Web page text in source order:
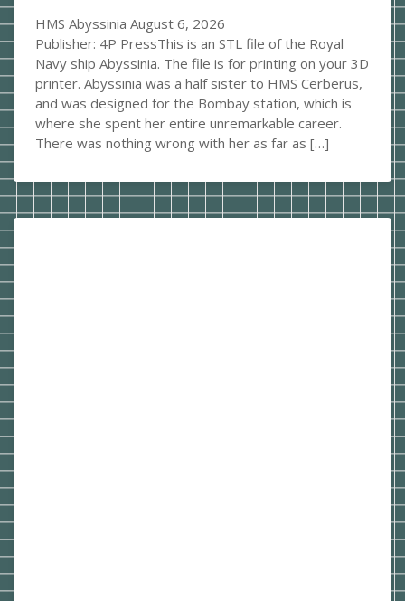
HMS Abyssinia August 6, 2026
Publisher: 4P PressThis is an STL file of the Royal
Navy ship Abyssinia. The file is for printing on your 3D
printer. Abyssinia was a half sister to HMS Cerberus,
and was designed for the Bombay station, which is
where she spent her entire unremarkable career.
There was nothing wrong with her as far as […]